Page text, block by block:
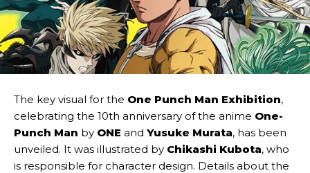
The key visual for the One Punch Man Exhibition,
celebrating the 10th anniversary of the anime One-
Punch Man by ONE and Yusuke Murata, has been
unveiled. It was illustrated by Chikashi Kubota, who
is responsible for character design. Details about the